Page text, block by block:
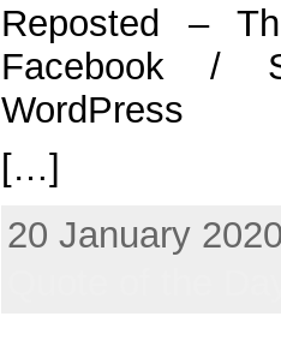
Reposted –
Facebook /
WordPress
[…]
20 January